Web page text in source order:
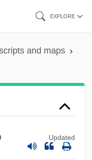
EXPLORE
and maps
Updated